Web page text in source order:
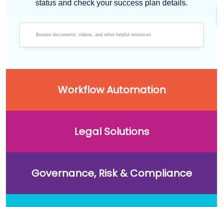
status and check your success plan details.
Workflow Automation
Legal Solutions
Governance, Risk & Compliance